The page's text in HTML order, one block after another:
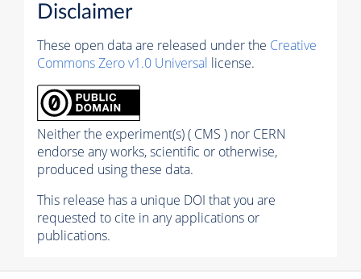
Disclaimer
These open data are released under the Creative
Commons Zero v1.0 Universal license.
Neither the experiment(s) ( CMS ) nor CERN
endorse any works, scientific or otherwise,
produced using these data.
This release has a unique DOI that you are
requested to cite in any applications or
publications.